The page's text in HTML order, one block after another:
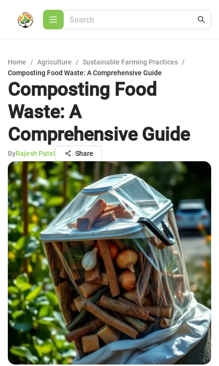
Home / Agriculture / Sustainable Farming Practices /
Composting Food Waste: A Comprehensive Guide
Composting Food
Waste: A
Comprehensive Guide
ByRajesh Patel Share